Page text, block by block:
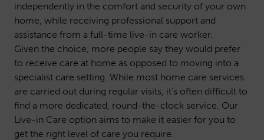
independently in the comfort and security of your own
home, while receiving professional support and
assistance from a full-time live-in care worker.
Given the choice, more people say they would prefer
to receive care at home as opposed to moving into a
specialist care setting. While most home care services
are carried out during regular visits, it’s often difficult to
find a more dedicated, round-the-clock service. Our
Live-in Care option aims to make it easier for you to
get the right level of care you require.